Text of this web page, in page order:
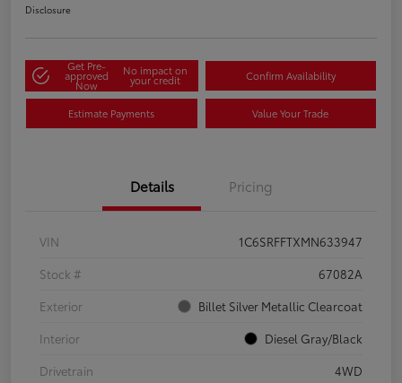
Disclosure
Get Pre-
approved
Now
No impact on
your credit Confirm Availability
Estimate Payments Value Your Trade
Details Pricing
VIN
1C6SRFFTXMN633947
Stock #
67082A
Exterior
Billet Silver Metallic Clearcoat
Interior
Diesel Gray/Black
Drivetrain
4WD